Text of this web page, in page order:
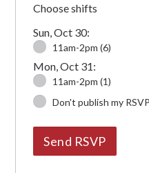
Choose shifts
Sun, Oct 30:
11am-2pm (6)
Mon, Oct 31:
11am-2pm (1)
Don't publish my